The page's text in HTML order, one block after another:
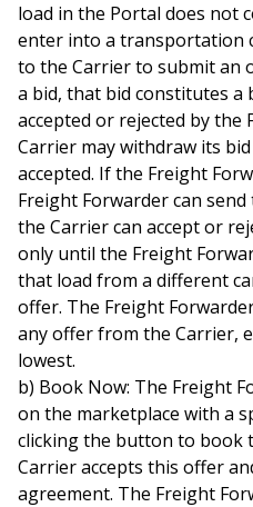
load in the Portal does not
enter into a transportation
to the Carrier to submit an
a bid, that bid constitutes a
accepted or rejected by the
Carrier may withdraw its
accepted. If the Freight
Freight Forwarder can
the Carrier can accept or
only until the Freight
that load from a different
offer. The Freight
any offer from the Carrier,
lowest.
b) Book Now: The Freight
on the marketplace with a
clicking the button to book
Carrier accepts this offer
agreement. The Freight